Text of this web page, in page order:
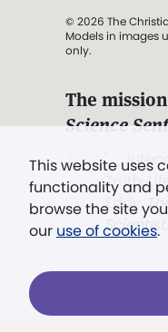
This website uses
functionality and
browse the site
our use of cookies.
© 2026 The
Models in images
only.
The
Science
". . .
Truth,
Eddy,